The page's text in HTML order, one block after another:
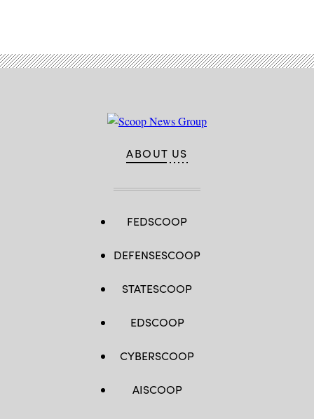
ABOUT US
FEDSCOOP
DEFENSESCOOP
STATESCOOP
EDSCOOP
CYBERSCOOP
AISCOOP